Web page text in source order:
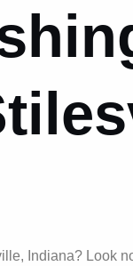
Indiana? Look